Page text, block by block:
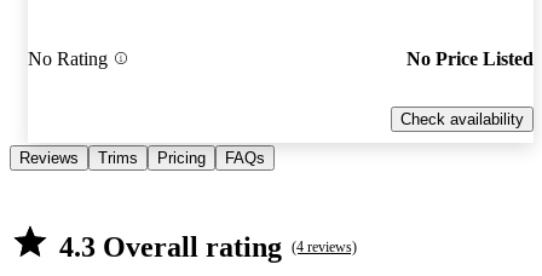
No Rating No Price Listed
Check availability
Reviews Trims Pricing FAQs
4.3 Overall rating (4 reviews)